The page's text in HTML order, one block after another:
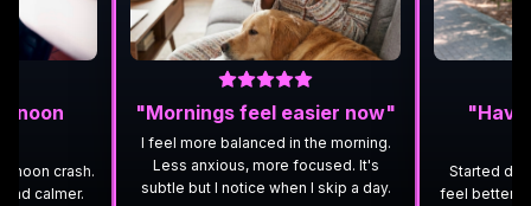
crash.
calmer.
"Mornings feel easier now"
I feel more balanced in the morning.
Less anxious, more focused. It's
subtle but I notice when I skip a day.
Started
feel better